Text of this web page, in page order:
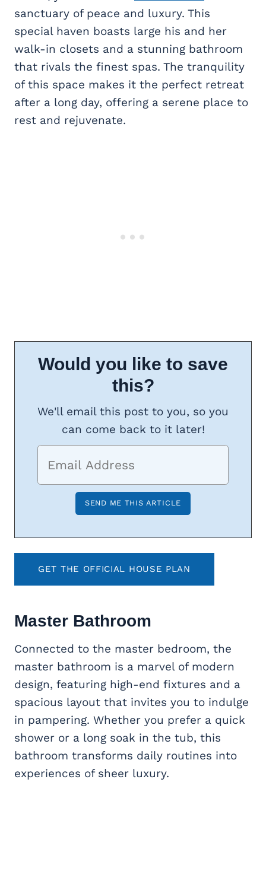
sanctuary of peace and luxury. This
special haven boasts large his and her
walk-in closets and a stunning bathroom
that rivals the finest spas. The tranquility
of this space makes it the perfect retreat
after a long day, offering a serene place to
rest and rejuvenate.
Would you like to save
this?
We'll email this post to you, so you
can come back to it later!
GET THE OFFICIAL HOUSE PLAN
Master Bathroom
Connected to the master bedroom, the
master bathroom is a marvel of modern
design, featuring high-end fixtures and a
spacious layout that invites you to indulge
in pampering. Whether you prefer a quick
shower or a long soak in the tub, this
bathroom transforms daily routines into
experiences of sheer luxury.